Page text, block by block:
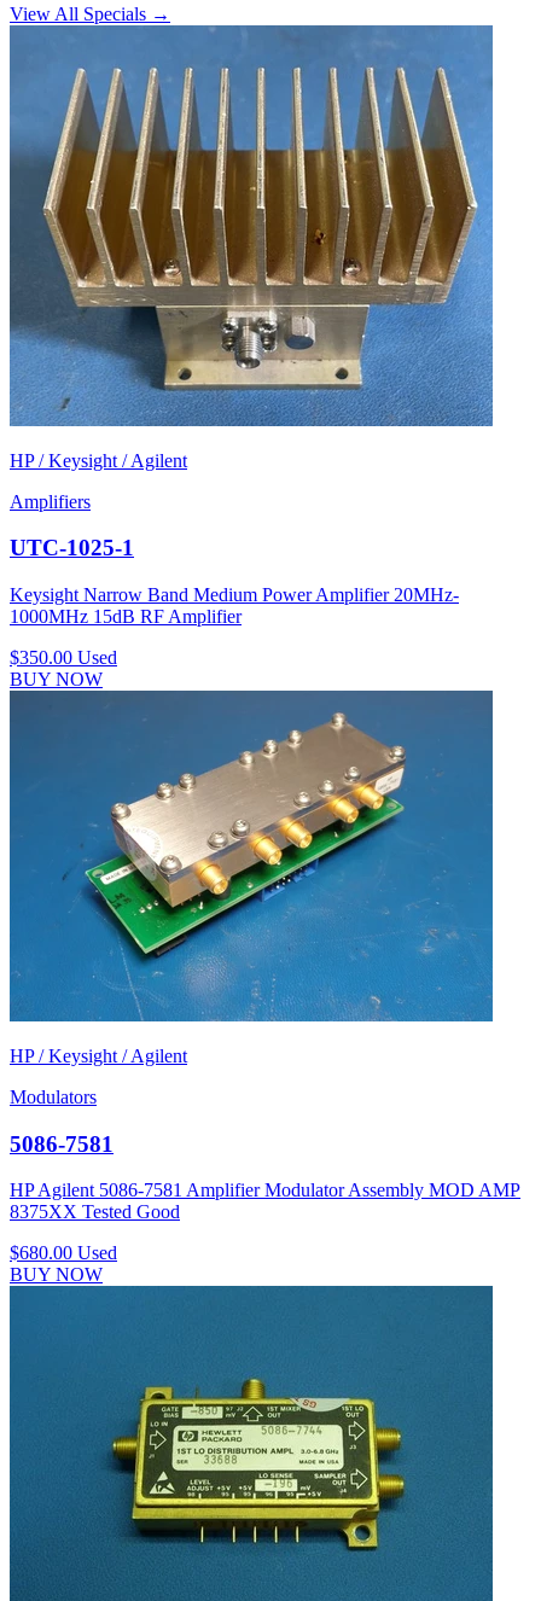
View All Specials →
HP / Keysight / Agilent
Amplifiers
UTC-1025-1
Keysight Narrow Band Medium Power Amplifier 20MHz-
1000MHz 15dB RF Amplifier
$350.00 Used
BUY NOW
HP / Keysight / Agilent
Modulators
5086-7581
HP Agilent 5086-7581 Amplifier Modulator Assembly MOD AMP
8375XX Tested Good
$680.00 Used
BUY NOW